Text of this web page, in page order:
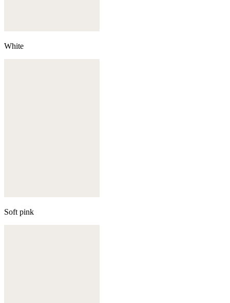
White
Soft pink